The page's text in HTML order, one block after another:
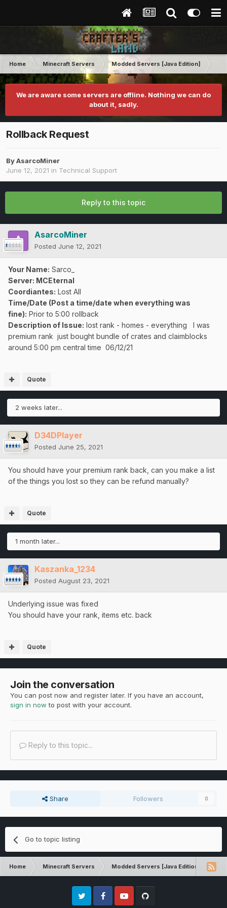
Home Minecraft Servers Modded Servers [Java Edition]
We are aware some servers are offline. Nothing we can do
about it, sadly.
Rollback Request
ByAsarcoMiner
June 12, 2021 in Technical Support
Reply to this topic
AsarcoMiner
Posted June 12, 2021
Your Name: Sarco_
Server: MCEternal
Coordiantes: Lost All
Time/Date (Post a time/date when everything was
fine): Prior to 5:00 rollback
Description of Issue: lost rank - homes - everything I was
premium rank just bought bundle of crates and claimblocks
around 5:00 pm central time 06/12/21
Quote
2 weeks later...
D34DPlayer
Posted June 25, 2021
You should have your premium rank back, can you make a list
of the things you lost so they can be refund manually?
Quote
1 month later...
Kaszanka_1234
Posted August 23, 2021
Underlying issue was fixed
You should have your rank, items etc. back
Quote
Join the conversation
You can post now and register later. If you have an account,
sign in now to post with your account.
Reply to this topic...
Share Followers 0
Go to topic listing
Home Minecraft Servers Modded Servers [Java Edition]
Twitter FacebookYoutube